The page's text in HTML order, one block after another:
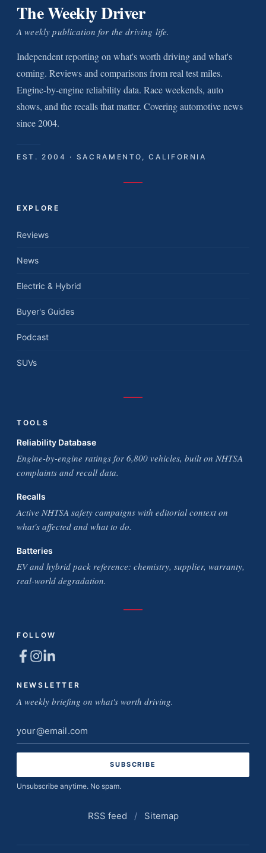
The Weekly Driver
A weekly publication for the driving life.
Independent reporting on what's worth driving and what's
coming. Reviews and comparisons from real test miles.
Engine-by-engine reliability data. Race weekends, auto
shows, and the recalls that matter. Covering automotive news
since 2004.
EST. 2004 · SACRAMENTO, CALIFORNIA
EXPLORE
Reviews
News
Electric & Hybrid
Buyer's Guides
Podcast
SUVs
TOOLS
Reliability Database
Engine-by-engine ratings for 6,800 vehicles, built on NHTSA
complaints and recall data.
Recalls
Active NHTSA safety campaigns with editorial context on
what's affected and what to do.
Batteries
EV and hybrid pack reference: chemistry, supplier, warranty,
real-world degradation.
FOLLOW
NEWSLETTER
A weekly briefing on what's worth driving.
Email
address
Unsubscribe anytime. No spam.
RSS feed / Sitemap